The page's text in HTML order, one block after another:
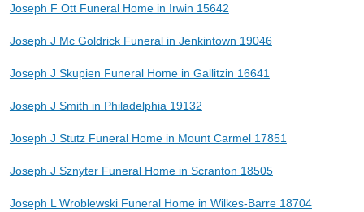
Joseph F Ott Funeral Home in Irwin 15642
Joseph J Mc Goldrick Funeral in Jenkintown 19046
Joseph J Skupien Funeral Home in Gallitzin 16641
Joseph J Smith in Philadelphia 19132
Joseph J Stutz Funeral Home in Mount Carmel 17851
Joseph J Sznyter Funeral Home in Scranton 18505
Joseph L Wroblewski Funeral Home in Wilkes-Barre 18704